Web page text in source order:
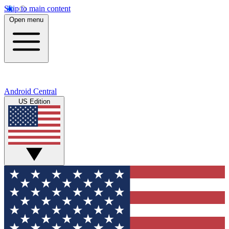
Skip to main content
Open menu
Android Central
US Edition